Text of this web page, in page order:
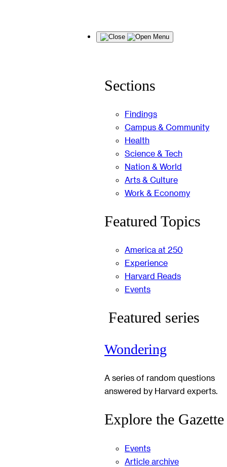
Menu
Sections
Findings
Campus & Community
Health
Science & Tech
Nation & World
Arts & Culture
Work & Economy
Featured Topics
America at 250
Experience
Harvard Reads
Events
Featured series
Wondering
A series of random questions
answered by Harvard experts.
Explore the Gazette
Events
Article archive